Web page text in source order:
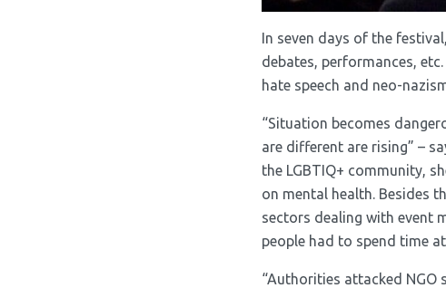
In seven days of the
debates, performances,
hate speech and neo-
“Situation becomes
are different are rising” –
the LGBTIQ+ community,
on mental health. Besides
sectors dealing with event
people had to spend time
“Authorities attacked NGO